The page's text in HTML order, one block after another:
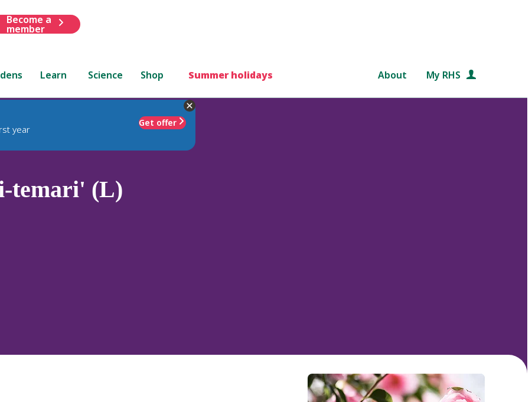
Become a
member
Learn Science Shop Summer holidays About My RHS
year
Get offer
temari' (L)